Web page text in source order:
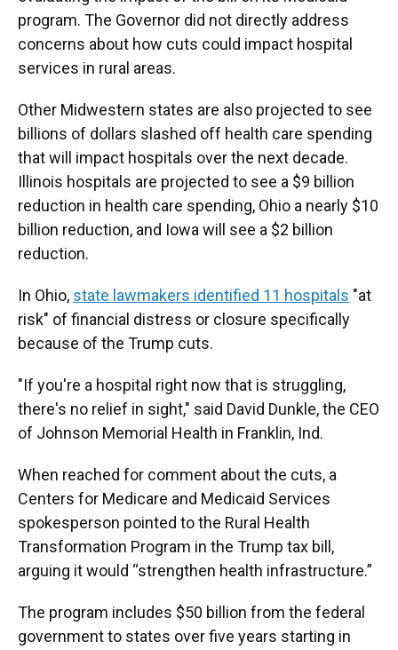
program. The Governor did not directly address
concerns about how cuts could impact hospital
services in rural areas.
Other Midwestern states are also projected to see
billions of dollars slashed off health care spending
that will impact hospitals over the next decade.
Illinois hospitals are projected to see a $9 billion
reduction in health care spending, Ohio a nearly $10
billion reduction, and Iowa will see a $2 billion
reduction.
In Ohio, state lawmakers identified 11 hospitals "at
risk" of financial distress or closure specifically
because of the Trump cuts.
"If you're a hospital right now that is struggling,
there's no relief in sight," said David Dunkle, the CEO
of Johnson Memorial Health in Franklin, Ind.
When reached for comment about the cuts, a
Centers for Medicare and Medicaid Services
spokesperson pointed to the Rural Health
Transformation Program in the Trump tax bill,
arguing it would “strengthen health infrastructure.”
The program includes $50 billion from the federal
government to states over five years starting in